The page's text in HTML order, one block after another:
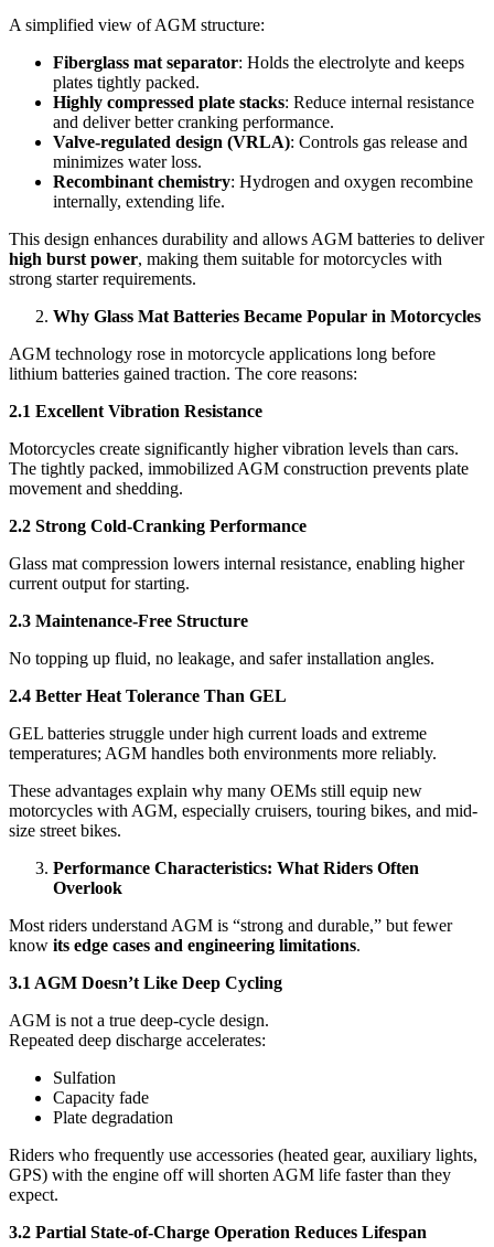
A simplified view of AGM structure:
Fiberglass mat separator: Holds the electrolyte and keeps
plates tightly packed.
Highly compressed plate stacks: Reduce internal resistance
and deliver better cranking performance.
Valve-regulated design (VRLA): Controls gas release and
minimizes water loss.
Recombinant chemistry: Hydrogen and oxygen recombine
internally, extending life.
This design enhances durability and allows AGM batteries to deliver
high burst power, making them suitable for motorcycles with
strong starter requirements.
Why Glass Mat Batteries Became Popular in Motorcycles
AGM technology rose in motorcycle applications long before
lithium batteries gained traction. The core reasons:
2.1 Excellent Vibration Resistance
Motorcycles create significantly higher vibration levels than cars.
The tightly packed, immobilized AGM construction prevents plate
movement and shedding.
2.2 Strong Cold-Cranking Performance
Glass mat compression lowers internal resistance, enabling higher
current output for starting.
2.3 Maintenance-Free Structure
No topping up fluid, no leakage, and safer installation angles.
2.4 Better Heat Tolerance Than GEL
GEL batteries struggle under high current loads and extreme
temperatures; AGM handles both environments more reliably.
These advantages explain why many OEMs still equip new
motorcycles with AGM, especially cruisers, touring bikes, and mid-
size street bikes.
Performance Characteristics: What Riders Often
Overlook
Most riders understand AGM is “strong and durable,” but fewer
know its edge cases and engineering limitations.
3.1 AGM Doesn’t Like Deep Cycling
AGM is not a true deep-cycle design.
Repeated deep discharge accelerates:
Sulfation
Capacity fade
Plate degradation
Riders who frequently use accessories (heated gear, auxiliary lights,
GPS) with the engine off will shorten AGM life faster than they
expect.
3.2 Partial State-of-Charge Operation Reduces Lifespan